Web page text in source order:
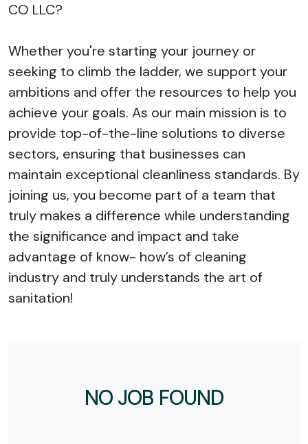
CO LLC?
Whether you're starting your journey or
seeking to climb the ladder, we support your
ambitions and offer the resources to help you
achieve your goals. As our main mission is to
provide top-of-the-line solutions to diverse
sectors, ensuring that businesses can
maintain exceptional cleanliness standards. By
joining us, you become part of a team that
truly makes a difference while understanding
the significance and impact and take
advantage of know- how’s of cleaning
industry and truly understands the art of
sanitation!
NO JOB FOUND